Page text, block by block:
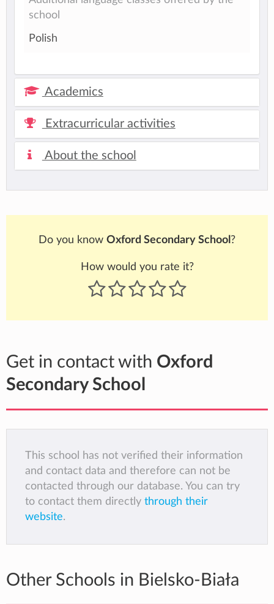
school
Polish
Academics
Extracurricular activities
About the school
Do you know Oxford Secondary School ?
How would you rate it?
Get in contact with Oxford
Secondary School
This school has not verified their information
and contact data and therefore can not be
contacted through our database. You can try
to contact them directly through their
website.
Other Schools in Bielsko-Biała